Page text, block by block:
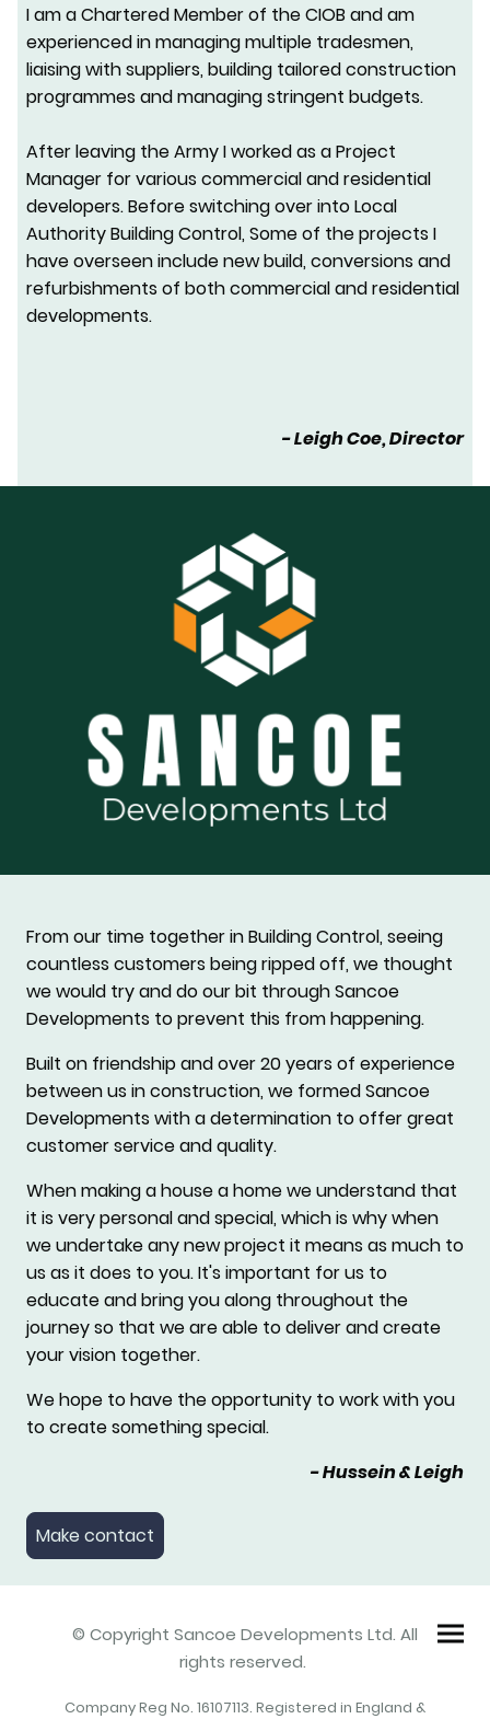
I am a Chartered Member of the CIOB and am
experienced in managing multiple tradesmen,
liaising with suppliers, building tailored construction
programmes and managing stringent budgets.
After leaving the Army I worked as a Project
Manager for various commercial and residential
developers. Before switching over into Local
Authority Building Control, Some of the projects I
have overseen include new build, conversions and
refurbishments of both commercial and residential
developments.
- Leigh Coe, Director
From our time together in Building Control, seeing
countless customers being ripped off, we thought
we would try and do our bit through Sancoe
Developments to prevent this from happening.
Built on friendship and over 20 years of experience
between us in construction, we formed Sancoe
Developments with a determination to offer great
customer service and quality.
When making a house a home we understand that
it is very personal and special, which is why when
we undertake any new project it means as much to
us as it does to you. It's important for us to
educate and bring you along throughout the
journey so that we are able to deliver and create
your vision together.
We hope to have the opportunity to work with you
to create something special.
- Hussein & Leigh
Make contact
© Copyright Sancoe Developments Ltd. All
rights reserved.
Company Reg No. 16107113. Registered in England &